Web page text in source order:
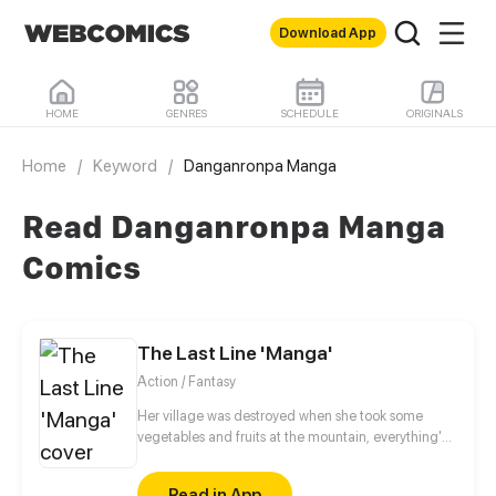
Download App
HOME GENRES SCHEDULE ORIGINALS
Home / Keyword / Danganronpa Manga
Read Danganronpa Manga
Comics
The Last Line 'Manga'
Action / Fantasy
Her village was destroyed when she took some
vegetables and fruits at the mountain, everything's
stepsister. Her Mother's dead body lay down on the